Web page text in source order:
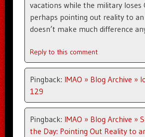
vacations while the military loses
perhaps pointing out reality to
doesn’t make much difference
Reply to this comment
Pingback: IMAO » Blog Archive »
129
Pingback: IMAO » Blog Archive »
the Day: Pointing Out Reality to